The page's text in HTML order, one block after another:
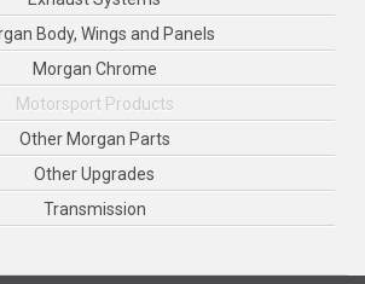
Body, Wings and Panels
Morgan Chrome
Motorsport Products
Other Morgan Parts
Other Upgrades
Transmission